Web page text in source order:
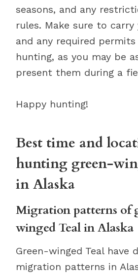
seasons, and any
rules. Make sure to carry
and any required
hunting, as you may be
present them during a
Happy hunting!
Best time and
hunting green-
in Alaska
Migration patterns of
winged Teal in Alaska
Green-winged Teal have
migration patterns in